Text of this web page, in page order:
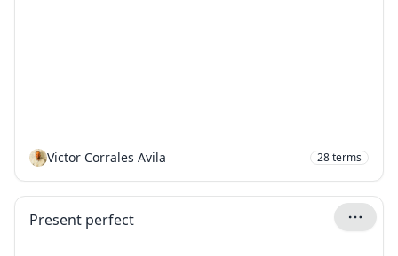
Victor Corrales Avila 28terms
Present perfect